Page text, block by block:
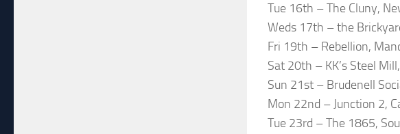
Tue 16th – The Cluny,
Weds 17th – the
Fri 19th – Rebellion,
Sat 20th – KK’s Steel
Sun 21st – Brudenell
Mon 22nd – Junction 2,
Tue 23rd – The 1865,